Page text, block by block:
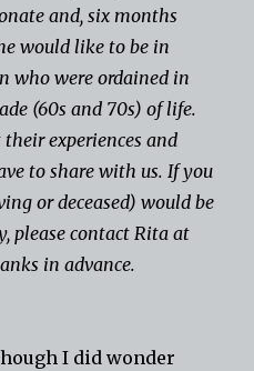
and, six months
would like to be in
who were ordained in
(60s and 70s) of life.
experiences and
to share with us. If you
or deceased) would be
please contact Rita at
in advance.
I did wonder